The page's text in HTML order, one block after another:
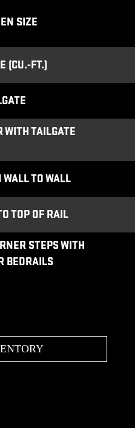
SIZE
(CU.-FT.)
WITH TAILGATE
WALL TO WALL
TOP OF RAIL
STEPS WITH
BEDRAILS